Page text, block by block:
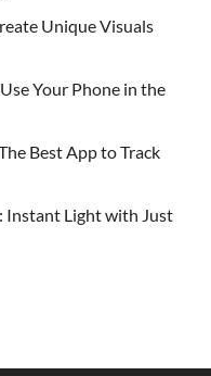
Unique Visuals
Your Phone in the
Best App to Track
Instant Light with Just